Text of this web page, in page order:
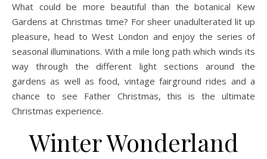
What could be more beautiful than the botanical Kew
Gardens at Christmas time? For sheer unadulterated lit up
pleasure, head to West London and enjoy the series of
seasonal illuminations. With a mile long path which winds its
way through the different light sections around the
gardens as well as food, vintage fairground rides and a
chance to see Father Christmas, this is the ultimate
Christmas experience.
Winter Wonderland